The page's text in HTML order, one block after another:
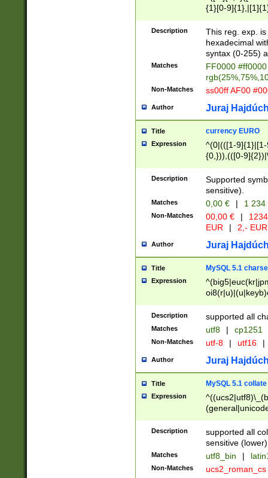
{1}[0-
{2}([0-9]{1}|[1-
{1}|25[0-
Description
This reg. exp.
hexadecimal
syntax (0-255)
Matches
FF0000
Non-Matches ss00ff AF00
Author Juraj
Title currency EURO
Expression
^(0|(([1-
{0,})),(([0-
Description
Supported
sensitive).
Matches 0,00 € | 1
Non-Matches 00,00 € |
EUR
| 2,- EUR
Author Juraj
Title MySQL 5.1
Expression
Description supported all
Matches utf8 | cp1251
Non-Matches utf-8 | utf16 |
Author Juraj
Title MySQL 5.1 collate
Expression
Description
supported all
sensitive (lower)
Matches utf8_bin |
Non-Matches ucs2_roman_cs